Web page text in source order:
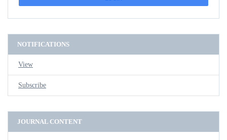
NOTIFICATIONS
View
Subscribe
JOURNAL CONTENT